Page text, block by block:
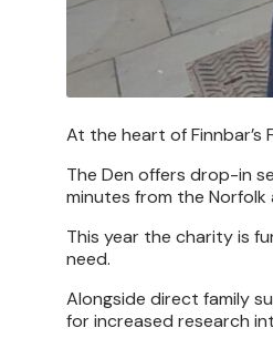
At the heart of Finnbar’s
The Den offers drop-in
minutes from the Norfolk
This year the charity is
need.
Alongside direct family
for increased research